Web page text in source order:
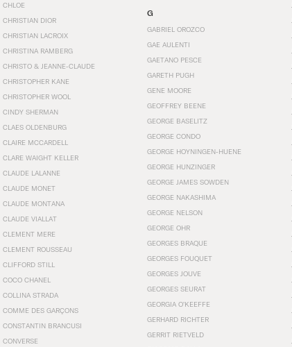
CHLOE
CHRISTIAN DIOR
CHRISTIAN LACROIX
CHRISTINA RAMBERG
CHRISTO & JEANNE-CLAUDE
CHRISTOPHER KANE
CHRISTOPHER WOOL
CINDY SHERMAN
CLAES OLDENBURG
CLAIRE MCCARDELL
CLARE WAIGHT KELLER
CLAUDE LALANNE
CLAUDE MONET
CLAUDE MONTANA
CLAUDE VIALLAT
CLEMENT MERE
CLEMENT ROUSSEAU
CLIFFORD STILL
COCO CHANEL
COLLINA STRADA
COMME DES GARÇONS
CONSTANTIN BRANCUSI
CONVERSE
G
GABRIEL OROZCO
GAE AULENTI
GAETANO PESCE
GARETH PUGH
GENE MOORE
GEOFFREY BEENE
GEORGE BASELITZ
GEORGE CONDO
GEORGE HOYNINGEN-HUENE
GEORGE HUNZINGER
GEORGE JAMES SOWDEN
GEORGE NAKASHIMA
GEORGE NELSON
GEORGE OHR
GEORGES BRAQUE
GEORGES FOUQUET
GEORGES JOUVE
GEORGES SEURAT
GEORGIA O’KEEFFE
GERHARD RICHTER
GERRIT RIETVELD